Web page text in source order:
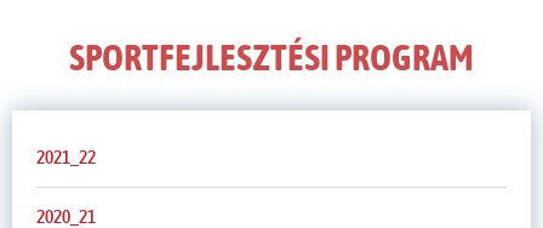
SPORTFEJLESZTÉSI PROGRAM
2021_22
2020_21